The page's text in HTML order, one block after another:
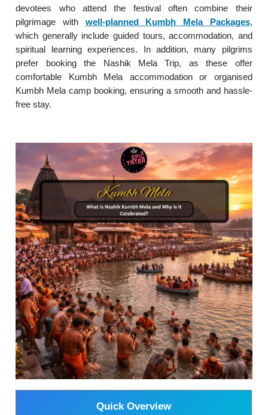
devotees who attend the festival often combine their
pilgrimage with well-planned Kumbh Mela Packages,
which generally include guided tours, accommodation, and
spiritual learning experiences. In addition, many pilgrims
prefer booking the Nashik Mela Trip, as these offer
comfortable Kumbh Mela accommodation or organised
Kumbh Mela camp booking, ensuring a smooth and hassle-
free stay.
Quick Overview